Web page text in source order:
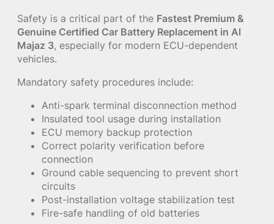
Safety is a critical part of the Fastest Premium &
Genuine Certified Car Battery Replacement in Al
Majaz 3, especially for modern ECU-dependent
vehicles.
Mandatory safety procedures include:
Anti-spark terminal disconnection method
Insulated tool usage during installation
ECU memory backup protection
Correct polarity verification before
connection
Ground cable sequencing to prevent short
circuits
Post-installation voltage stabilization test
Fire-safe handling of old batteries